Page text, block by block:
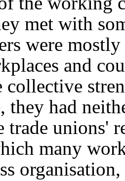
met with
were
and
collective
they had
trade unions'
many